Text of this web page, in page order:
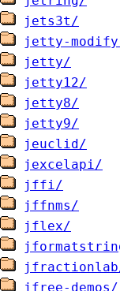
jets3t/
jetty-
jetty/
jetty12/
jetty8/
jetty9/
jeuclid/
jexcelapi/
jffi/
jffnms/
jflex/
jfree-demos/